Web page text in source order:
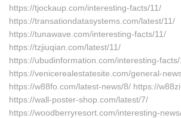
https://tjockaup.com/interesting-facts/11/
https://transationdatasystems.com/latest/11/
https://tunawave.com/interesting-facts/11/
https://tzjiuqian.com/latest/11/
https://ubudinformation.com/interesting-
https://venicerealestatesite.com/general-
https://w88fo.com/latest-news/8/ https://
https://wall-poster-shop.com/latest/7/
https://woodberryresort.com/interesting-